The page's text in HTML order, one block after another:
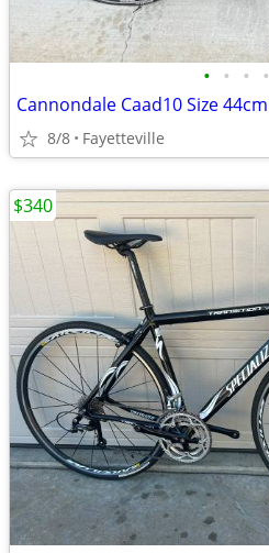
• • • •
Cannondale Caad10 Size 44cm
8/8 Fayetteville
$340